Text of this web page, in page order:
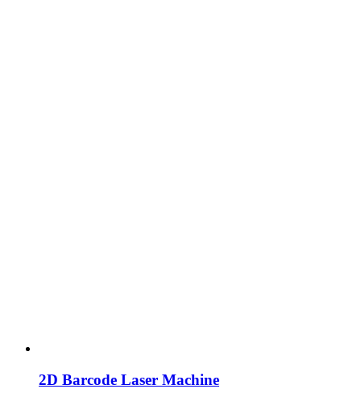
2D Barcode Laser Machine